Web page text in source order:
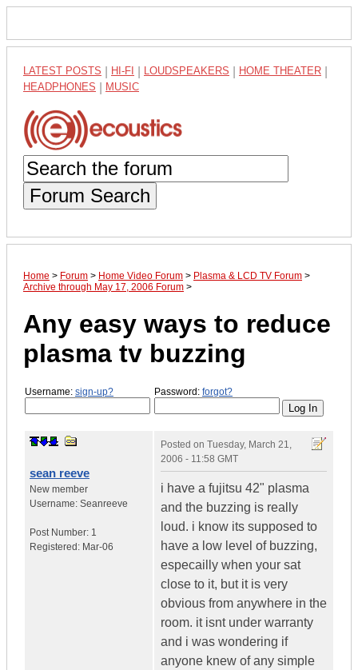
LATEST POSTS HI-FI LOUDSPEAKERS HOME THEATER
HEADPHONES MUSIC
Forum Search
Home > Forum > Home Video Forum > Plasma & LCD TV Forum >
Archive through May 17, 2006 Forum >
Any easy ways to reduce
plasma tv buzzing
Username: sign-up? Password: forgot?
sean reeve
New member
Username: Seanreeve
Post Number: 1
Registered: Mar-06
Posted on Tuesday, March 21,
2006 - 11:58 GMT
i have a fujitsu 42" plasma
and the buzzing is really
loud. i know its supposed to
have a low level of buzzing,
especailly when your sat
close to it, but it is very
obvious from anywhere in the
room. it isnt under warranty
and i was wondering if
anyone knew of any simple